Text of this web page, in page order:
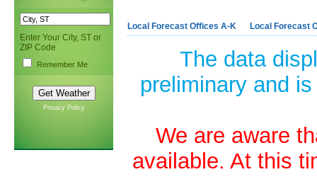
Enter Your City, ST or
ZIP Code
Remember Me
Privacy Policy
Local Forecast Offices A-K Local Forecast
The data
preliminary and
We are aware
available. At this